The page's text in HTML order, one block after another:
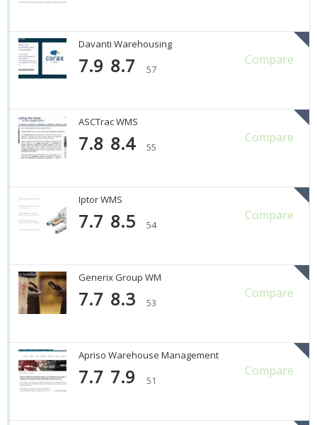
Davanti Warehousing
Compare
7.9 8.7 57
ASCTrac WMS
Compare
7.8 8.4 55
Iptor WMS
Compare
7.7 8.5 54
Generix Group WM
Compare
7.7 8.3 53
Apriso Warehouse Management
Compare
7.7 7.9 51